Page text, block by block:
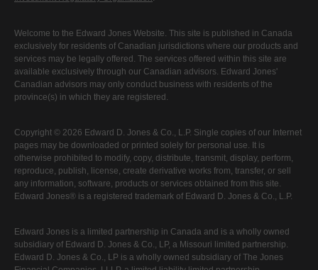
Welcome to the Edward Jones Website. This site is published in Canada
exclusively for residents of Canadian jurisdictions where our products and
services may be legally offered. The services offered within this site are
available exclusively through our Canadian advisors. Edward Jones'
Canadian advisors may only conduct business with residents of the
province(s) in which they are registered.
Copyright © 2026 Edward D. Jones & Co., L.P. Single copies of our Internet
pages may be downloaded or printed solely for personal use. It is
otherwise prohibited to modify, copy, distribute, transmit, display, perform,
reproduce, publish, license, create derivative works from, transfer, or sell
any information, software, products or services obtained from this site.
Edward Jones® is a registered trademark of Edward D. Jones & Co., L.P.
Edward Jones is a limited partnership in Canada and is a wholly owned
subsidiary of Edward D. Jones & Co., LP, a Missouri limited partnership.
Edward D. Jones & Co., LP is a wholly owned subsidiary of The Jones